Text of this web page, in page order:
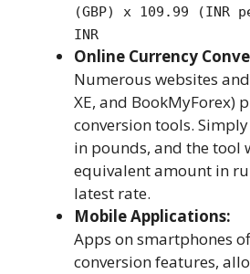
(GBP) x 109.99 (INR
INR
Online Currency
Numerous websites
XE, and BookMyForex)
conversion tools.
in pounds, and the tool
equivalent amount in
latest rate.
Mobile Applications:
Apps on smartphones
conversion features,